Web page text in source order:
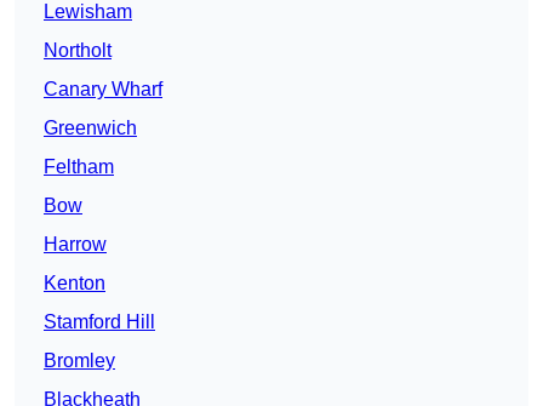
Lewisham
Northolt
Canary Wharf
Greenwich
Feltham
Bow
Harrow
Kenton
Stamford Hill
Bromley
Blackheath